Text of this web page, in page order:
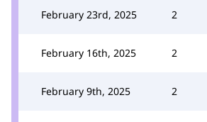
February 23rd, 2025 2
February 16th, 2025 2
February 9th, 2025 2